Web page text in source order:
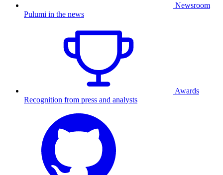
Newsroom
Pulumi in the news
Awards
Recognition from press and analysts